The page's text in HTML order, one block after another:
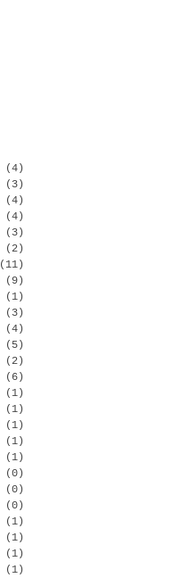
(4)
(3)
(4)
(4)
(3)
(2)
(11)
(9)
(1)
(3)
(4)
(5)
(2)
(6)
(1)
(1)
(1)
(1)
(1)
(0)
(0)
(0)
(1)
(1)
(1)
(1)